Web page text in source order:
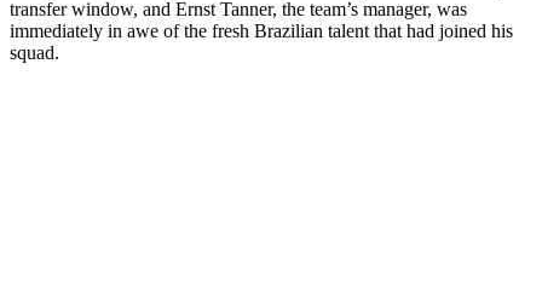
transfer window, and Ernst Tanner, the team’s manager, was
immediately in awe of the fresh Brazilian talent that had joined his
squad.